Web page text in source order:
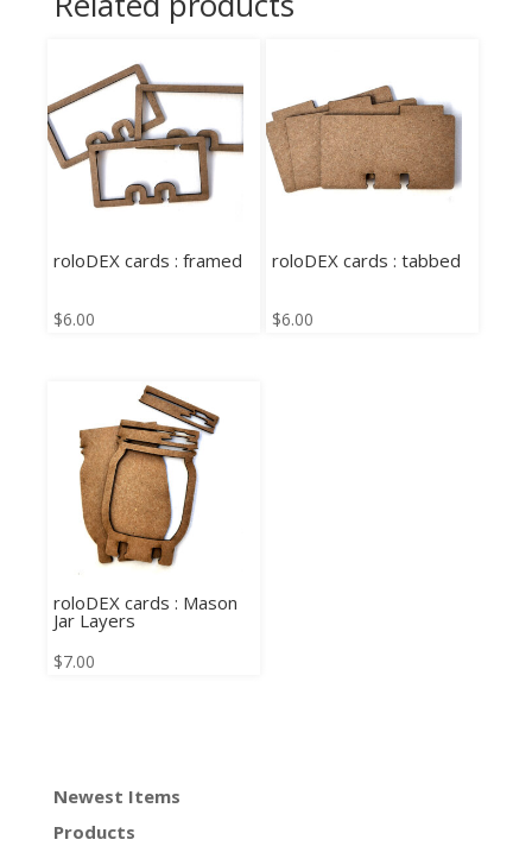
roloDEX cards : framed
$6.00
roloDEX cards : tabbed
$6.00
roloDEX cards : Mason
Jar Layers
$7.00
Newest Items
Products